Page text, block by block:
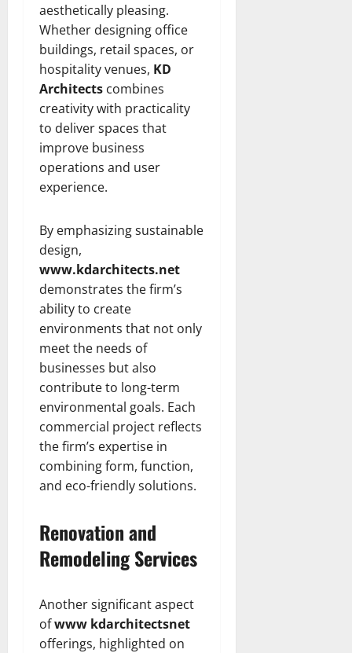
aesthetically pleasing.
Whether designing office
buildings, retail spaces, or
hospitality venues, KD
Architects combines
creativity with practicality
to deliver spaces that
improve business
operations and user
experience.
By emphasizing sustainable
design,
www.kdarchitects.net
demonstrates the firm’s
ability to create
environments that not only
meet the needs of
businesses but also
contribute to long-term
environmental goals. Each
commercial project reflects
the firm’s expertise in
combining form, function,
and eco-friendly solutions.
Renovation and
Remodeling Services
Another significant aspect
ofwww kdarchitectsnet
offerings, highlighted on